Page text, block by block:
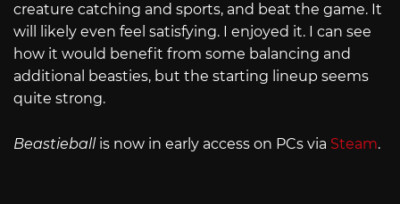
creature catching and sports, and beat the game. It
will likely even feel satisfying. I enjoyed it. I can see
how it would benefit from some balancing and
additional beasties, but the starting lineup seems
quite strong.
Beastieball is now in early access on PCs via Steam.